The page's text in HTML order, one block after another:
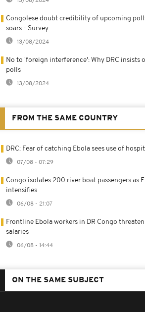
Congolese doubt credibility of upcoming
soars - Survey
13/08/2024
No to 'foreign interference': Why DRC insists
polls
13/08/2024
FROM THE SAME COUNTRY
DRC: Fear of catching Ebola sees use of
07/08 - 07:29
Congo isolates 200 river boat passengers as
intensifies
06/08 - 21:07
Frontline Ebola workers in DR Congo
salaries
06/08 - 14:44
ON THE SAME SUBJECT